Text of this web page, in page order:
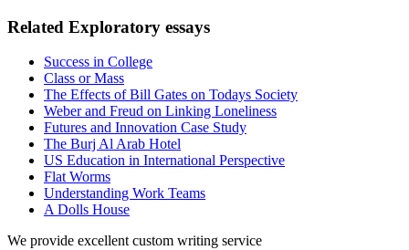
Related Exploratory essays
Success in College
Class or Mass
The Effects of Bill Gates on Todays Society
Weber and Freud on Linking Loneliness
Futures and Innovation Case Study
The Burj Al Arab Hotel
US Education in International Perspective
Flat Worms
Understanding Work Teams
A Dolls House
We provide excellent custom writing service